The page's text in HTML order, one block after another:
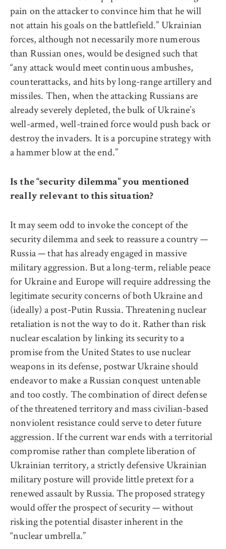
pain on the attacker to convince him that he will
not attain his goals on the battlefield.” Ukrainian
forces, although not necessarily more numerous
than Russian ones, would be designed such that
“any attack would meet continuous ambushes,
counterattacks, and hits by long-range artillery and
missiles. Then, when the attacking Russians are
already severely depleted, the bulk of Ukraine’s
well-armed, well-trained force would push back or
destroy the invaders. It is a porcupine strategy with
a hammer blow at the end.”
Is the “security dilemma” you mentioned
really relevant to this situation?
It may seem odd to invoke the concept of the
security dilemma and seek to reassure a country —
Russia — that has already engaged in massive
military aggression. But a long-term, reliable peace
for Ukraine and Europe will require addressing the
legitimate security concerns of both Ukraine and
(ideally) a post-Putin Russia. Threatening nuclear
retaliation is not the way to do it. Rather than risk
nuclear escalation by linking its security to a
promise from the United States to use nuclear
weapons in its defense, postwar Ukraine should
endeavor to make a Russian conquest untenable
and too costly. The combination of direct defense
of the threatened territory and mass civilian-based
nonviolent resistance could serve to deter future
aggression. If the current war ends with a territorial
compromise rather than complete liberation of
Ukrainian territory, a strictly defensive Ukrainian
military posture will provide little pretext for a
renewed assault by Russia. The proposed strategy
would offer the prospect of security — without
risking the potential disaster inherent in the
“nuclear umbrella.”